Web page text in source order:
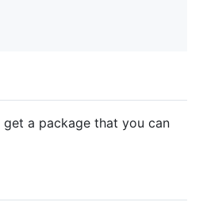
get a package that you can